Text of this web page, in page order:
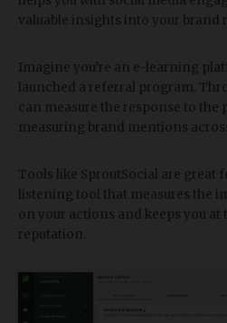
valuable insights into your brand
Imagine you’re an e-learning
launched a referral program.
can measure the response to the
measuring brand mentions
Tools like SproutSocial are great
listening tool that measures the
on your actions and keeps you at
reputation.